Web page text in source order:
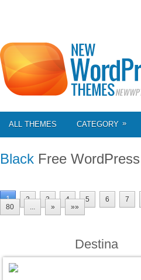
ALL THEMES CATEGORY »
Black Free
1 2 3 4 5 6 7
80
... » »»
Destina